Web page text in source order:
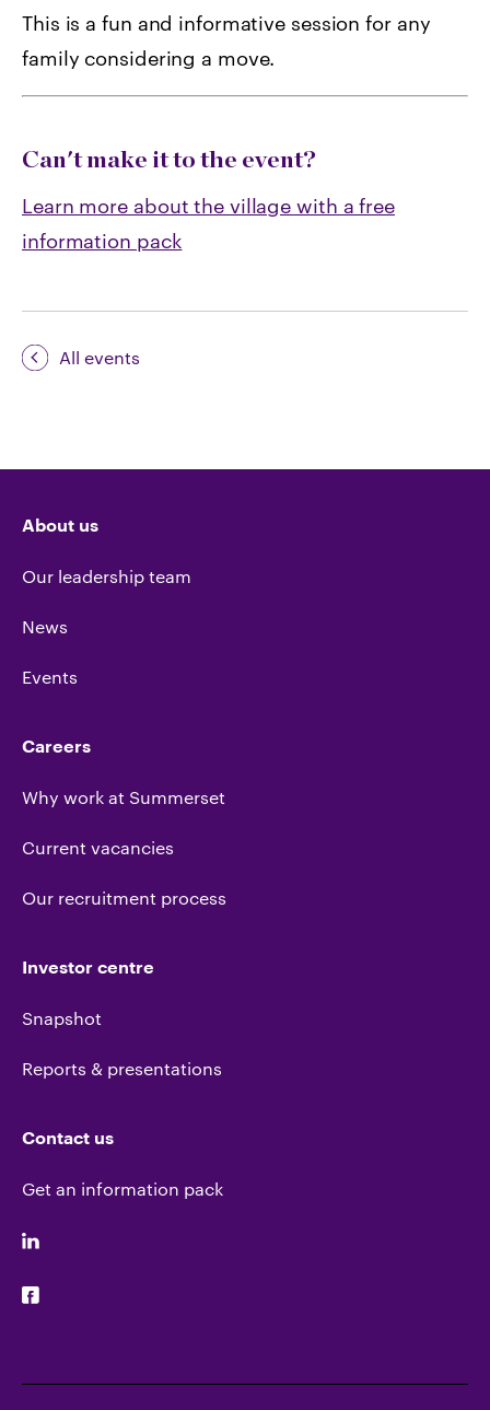
This is a fun and informative session for any
family considering a move.
Can't make it to the event?
Learn more about the village with a free
information pack
All events
About us
Our leadership team
News
Events
Careers
Why work at Summerset
Current vacancies
Our recruitment process
Investor centre
Snapshot
Reports & presentations
Contact us
Get an information pack